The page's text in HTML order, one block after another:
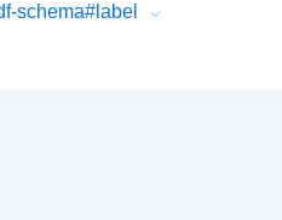
schema#label